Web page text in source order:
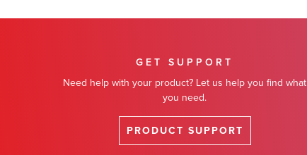
GET SUPPORT
Need help with your product? Let us help you find what
you need.
PRODUCT SUPPORT